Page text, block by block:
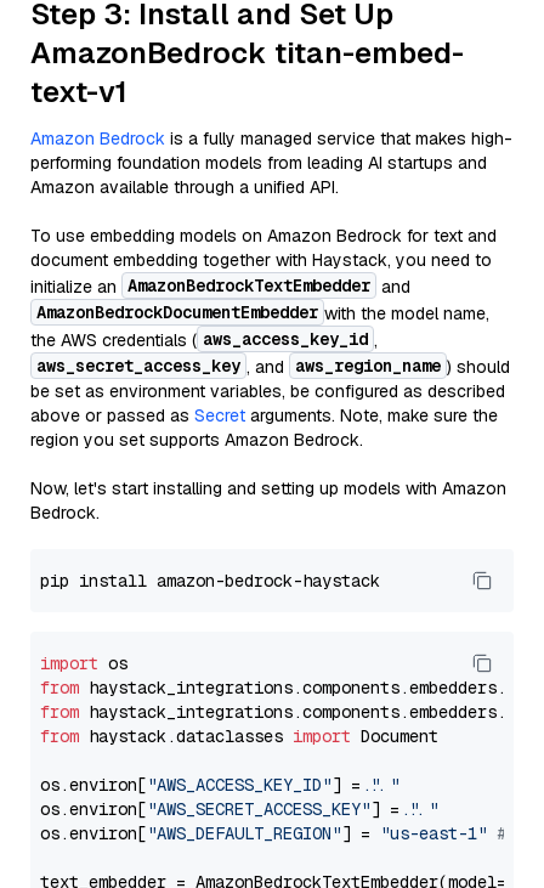
Step 3: Install and Set Up
AmazonBedrock titan-embed-
text-v1
Amazon Bedrock is a fully managed service that makes high-
performing foundation models from leading AI startups and
Amazon available through a unified API.
To use embedding models on Amazon Bedrock for text and
document embedding together with Haystack, you need to
initialize an AmazonBedrockTextEmbedder and
AmazonBedrockDocumentEmbedder with the model name,
the AWS credentials ( aws_access_key_id ,
aws_secret_access_key , and aws_region_name ) should
be set as environment variables, be configured as described
above or passed as Secret arguments. Note, make sure the
region you set supports Amazon Bedrock.
Now, let's start installing and setting up models with Amazon
Bedrock.
import
from
from
from haystack.dataclasses import Document
os.environ["AWS_ACCESS_KEY_ID"] = "..."
os.environ["AWS_SECRET_ACCESS_KEY"] = "..."
os.environ["AWS_DEFAULT_REGION"] = "us-east-1" #
text_embedder = AmazonBedrockTextEmbedder(model=